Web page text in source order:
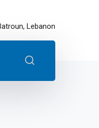
Lebanon